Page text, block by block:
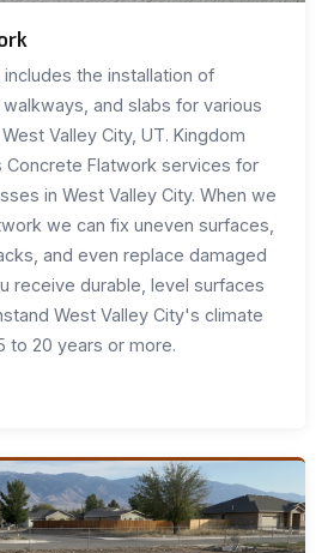
the installation of
and slabs for various
Valley City, UT. Kingdom
Concrete Flatwork services for
in West Valley City. When we
we can fix uneven surfaces,
and even replace damaged
receive durable, level surfaces
West Valley City's climate
to 20 years or more.